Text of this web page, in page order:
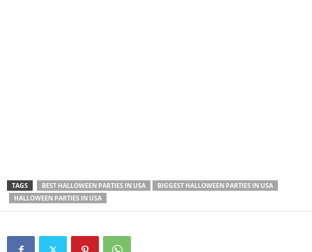
TAGS BEST HALLOWEEN PARTIES IN USA
BIGGEST HALLOWEEN PARTIES IN USA
HALLOWEEN PARTIES IN USA